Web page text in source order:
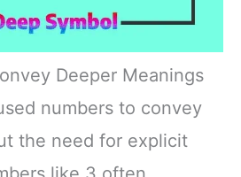
Deeper Meanings
numbers to convey
the need for explicit